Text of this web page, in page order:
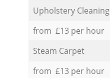
Upholstery Cleaning
from £13 per hour
Steam Carpet
from £13 per hour